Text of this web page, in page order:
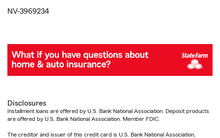
NV-3969234
Disclosures
Installment loans are offered by U.S. Bank National Association. Deposit products
are offered by U.S. Bank National Association. Member FDIC.
The creditor and issuer of this credit card is U.S. Bank National Association,